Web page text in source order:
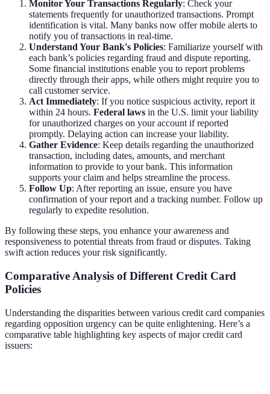
Monitor Your Transactions Regularly: Check your
statements frequently for unauthorized transactions. Prompt
identification is vital. Many banks now offer mobile alerts to
notify you of transactions in real-time.
Understand Your Bank's Policies: Familiarize yourself with
each bank’s policies regarding fraud and dispute reporting.
Some financial institutions enable you to report problems
directly through their apps, while others might require you to
call customer service.
Act Immediately: If you notice suspicious activity, report it
within 24 hours. Federal laws in the U.S. limit your liability
for unauthorized charges on your account if reported
promptly. Delaying action can increase your liability.
Gather Evidence: Keep details regarding the unauthorized
transaction, including dates, amounts, and merchant
information to provide to your bank. This information
supports your claim and helps streamline the process.
Follow Up: After reporting an issue, ensure you have
confirmation of your report and a tracking number. Follow up
regularly to expedite resolution.
By following these steps, you enhance your awareness and
responsiveness to potential threats from fraud or disputes. Taking
swift action reduces your risk significantly.
Comparative Analysis of Different Credit Card
Policies
Understanding the disparities between various credit card companies
regarding opposition urgency can be quite enlightening. Here’s a
comparative table highlighting key aspects of major credit card
issuers: